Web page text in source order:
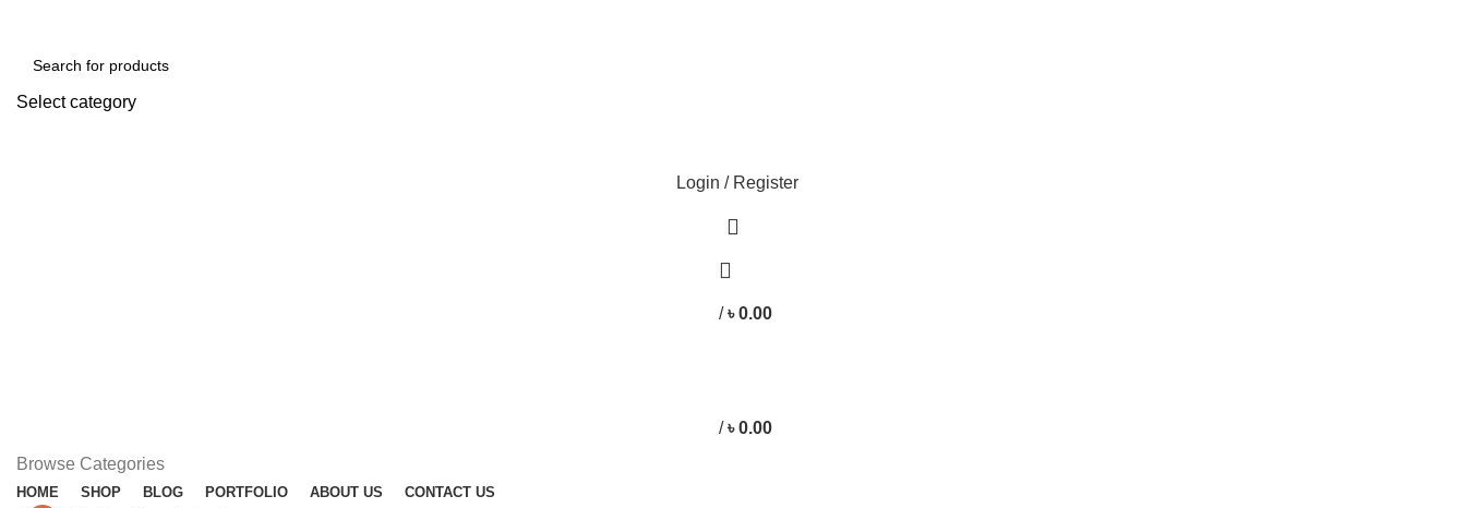
Select category
Login / Register
/ ৳0.00
/ ৳0.00
Browse Categories
HOME SHOP BLOG PORTFOLIO ABOUT US CONTACT US